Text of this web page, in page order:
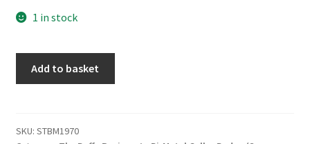
Helmet Badges/Plates/Plate Centres
Home Guard/Home Front Insignia
Indian Badges & Insignia
1 in stock
Bi-
Add to basket
SKU: STBM1970